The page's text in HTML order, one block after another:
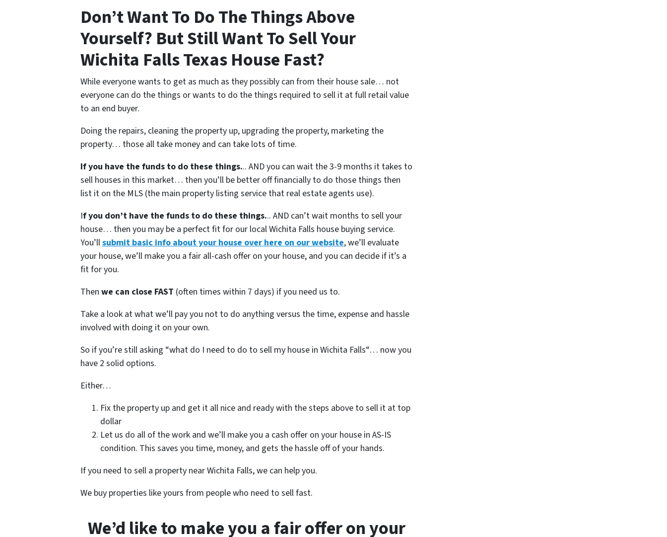
Don’t Want To Do The Things Above
Yourself? But Still Want To Sell Your
Wichita Falls Texas House Fast?
While everyone wants to get as much as they possibly can from their house sale… not
everyone can do the things or wants to do the things required to sell it at full retail value
to an end buyer.
Doing the repairs, cleaning the property up, upgrading the property, marketing the
property… those all take money and can take lots of time.
If you have the funds to do these things... AND you can wait the 3-9 months it takes to
sell houses in this market… then you’ll be better off financially to do those things then
list it on the MLS (the main property listing service that real estate agents use).
If you don’t have the funds to do these things... AND can’t wait months to sell your
house… then you may be a perfect fit for our local Wichita Falls house buying service.
You’llsubmit basic info about your house over here on our website, we’ll evaluate
your house, we’ll make you a fair all-cash offer on your house, and you can decide if it’s a
fit for you.
Then we can close FAST (often times within 7 days) if you need us to.
Take a look at what we’ll pay you not to do anything versus the time, expense and hassle
involved with doing it on your own.
So if you’re still asking “what do I need to do to sell my house in Wichita Falls“… now you
have 2 solid options.
Either…
Fix the property up and get it all nice and ready with the steps above to sell it at top
dollar
Let us do all of the work and we’ll make you a cash offer on your house in AS-IS
condition. This saves you time, money, and gets the hassle off of your hands.
If you need to sell a property near Wichita Falls, we can help you.
We buy properties like yours from people who need to sell fast.
We’d like to make you a fair offer on your